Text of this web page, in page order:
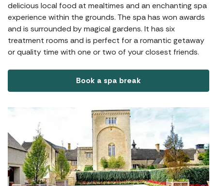
delicious local food at mealtimes and an enchanting spa
experience within the grounds. The spa has won awards
and is surrounded by magical gardens. It has six
treatment rooms and is perfect for a romantic getaway
or quality time with one or two of your closest friends.
Book a spa break